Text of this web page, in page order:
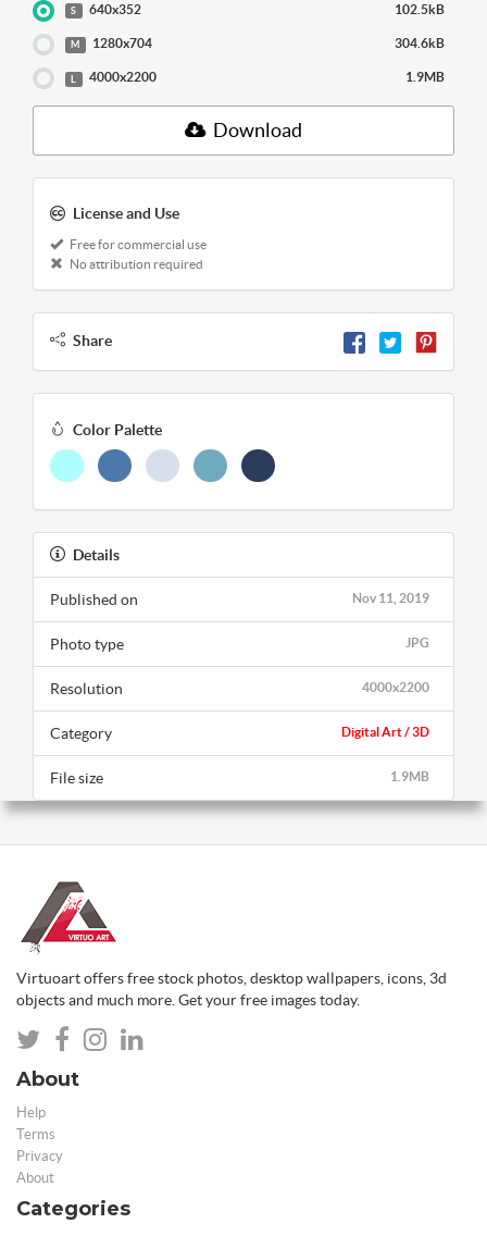
S 640x352 102.5kB
M 1280x704 304.6kB
L 4000x2200 1.9MB
Download
License and Use
Free for commercial use
No attribution required
Share
Color Palette
Details
Nov 11, 2019
Published on
JPG
Photo type
4000x2200
Resolution
Digital Art / 3D
Category
1.9MB
File size
Virtuoart offers free stock photos, desktop wallpapers, icons, 3d
objects and much more. Get your free images today.
About
Help
Terms
Privacy
About
Categories